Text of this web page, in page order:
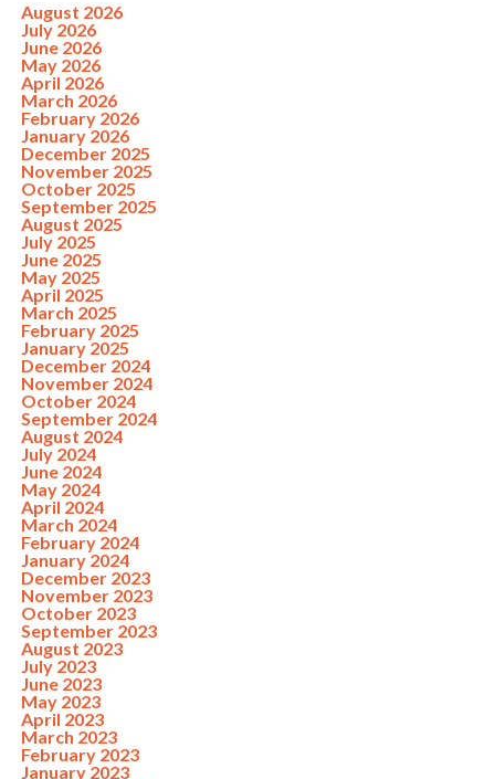
August 2026
July 2026
June 2026
May 2026
April 2026
March 2026
February 2026
January 2026
December 2025
November 2025
October 2025
September 2025
August 2025
July 2025
June 2025
May 2025
April 2025
March 2025
February 2025
January 2025
December 2024
November 2024
October 2024
September 2024
August 2024
July 2024
June 2024
May 2024
April 2024
March 2024
February 2024
January 2024
December 2023
November 2023
October 2023
September 2023
August 2023
July 2023
June 2023
May 2023
April 2023
March 2023
February 2023
January 2023